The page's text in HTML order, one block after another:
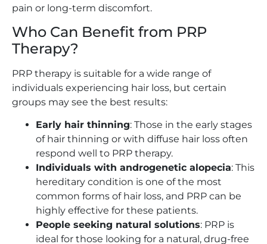
pain or long-term discomfort.
Who Can Benefit from PRP
Therapy?
PRP therapy is suitable for a wide range of
individuals experiencing hair loss, but certain
groups may see the best results:
Early hair thinning: Those in the early stages
of hair thinning or with diffuse hair loss often
respond well to PRP therapy.
Individuals with androgenetic alopecia: This
hereditary condition is one of the most
common forms of hair loss, and PRP can be
highly effective for these patients.
People seeking natural solutions: PRP is
ideal for those looking for a natural, drug-free